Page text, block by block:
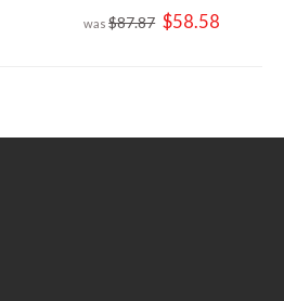
$87.87 Special
Price
$58.58